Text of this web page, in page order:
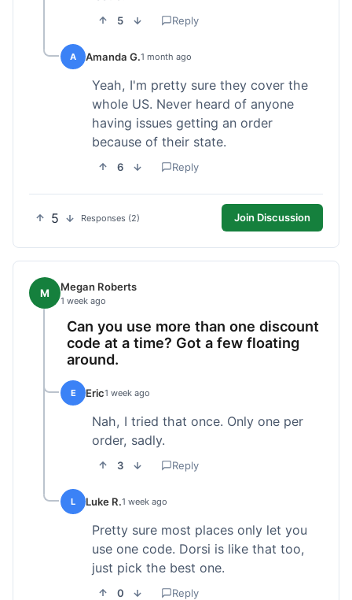
5 Reply
A Amanda G.1 month ago
Yeah, I'm pretty sure they cover the
whole US. Never heard of anyone
having issues getting an order
because of their state.
6 Reply
5 Responses (2) Join Discussion
M Megan Roberts
1 week ago
Can you use more than one discount
code at a time? Got a few floating
around.
E Eric1 week ago
Nah, I tried that once. Only one per
order, sadly.
3 Reply
L Luke R.1 week ago
Pretty sure most places only let you
use one code. Dorsi is like that too,
just pick the best one.
0 Reply